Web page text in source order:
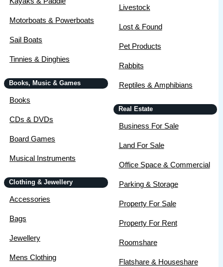
Motorboats & Powerboats
Sail Boats
Tinnies & Dinghies
Books, Music & Games
Books
CDs & DVDs
Board Games
Musical Instruments
Clothing & Jewellery
Accessories
Bags
Jewellery
Mens Clothing
Livestock
Lost & Found
Pet Products
Rabbits
Reptiles & Amphibians
Real Estate
Business For Sale
Land For Sale
Office Space & Commercial
Parking & Storage
Property For Sale
Property For Rent
Roomshare
Flatshare & Houseshare